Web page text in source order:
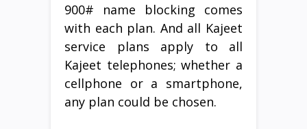
900# name blocking comes
with each plan. And all Kajeet
service plans apply to all
Kajeet telephones; whether a
cellphone or a smartphone,
any plan could be chosen.